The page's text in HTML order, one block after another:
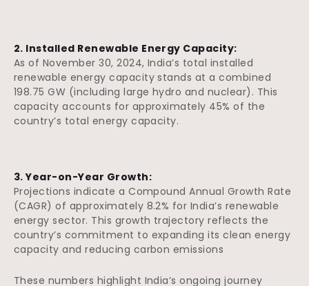
2. Installed Renewable Energy Capacity:
As of November 30, 2024, India’s total installed
renewable energy capacity stands at a combined
198.75 GW (including large hydro and nuclear). This
capacity accounts for approximately 45% of the
country’s total energy capacity.
3. Year-on-Year Growth:
Projections indicate a Compound Annual Growth Rate
(CAGR) of approximately 8.2% for India’s renewable
energy sector. This growth trajectory reflects the
country’s commitment to expanding its clean energy
capacity and reducing carbon emissions
These numbers highlight India’s ongoing journey